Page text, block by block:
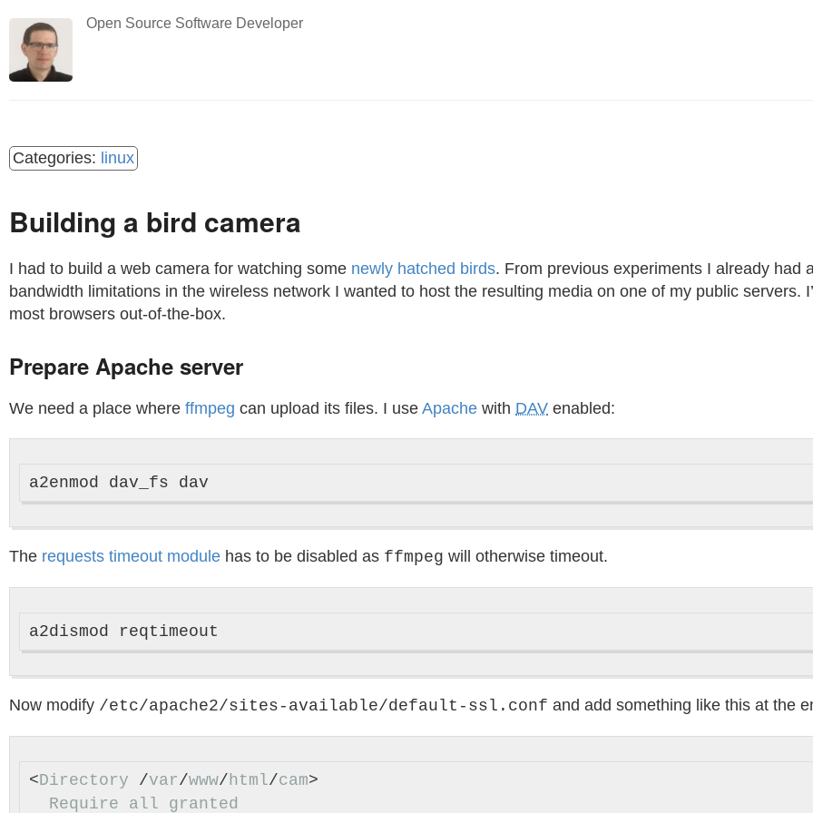
Open Source Software Developer
linux
Building a bird camera
I had to build a web camera for watching some newly hatched birds. From previous experiments I already had
bandwidth limitations in the wireless network I wanted to host the resulting media on one of my public servers.
most browsers out-of-the-box.
Prepare Apache server
We need a place where ffmpeg can upload its files. I use Apache with DAV enabled:
The requests timeout module has to be disabled as ffmpeg will otherwise timeout.
Now modify /etc/apache2/sites-available/default-ssl.conf and add something like this at the
<Directory /var/www/html/cam>
Require
all granted